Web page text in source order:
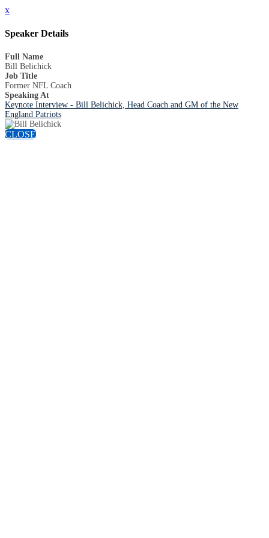
x
Speaker Details
Full Name
Bill Belichick
Job Title
Former NFL Coach
Speaking At
Keynote Interview - Bill Belichick, Head Coach and GM of the New
England Patriots
CLOSE